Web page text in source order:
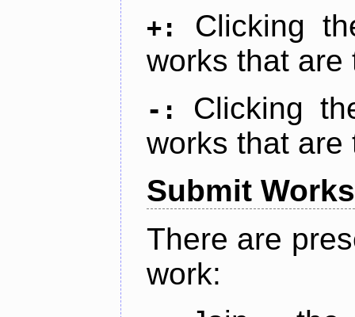
+:
Clicking
works that are
-:
Clicking
works that are
Submit Works
There are
work: